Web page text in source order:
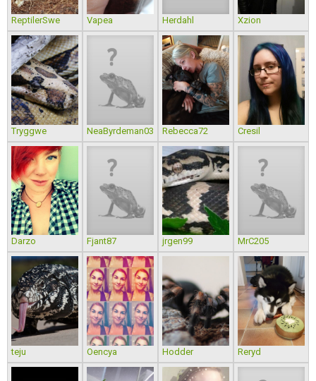
ReptilerSwe Vapea Herdahl Xzion
Tryggwe NeaByrdeman03 Rebecca72 Cresil
Darzo Fjant87 jrgen99 MrC205
teju Oencya Hodder Reryd